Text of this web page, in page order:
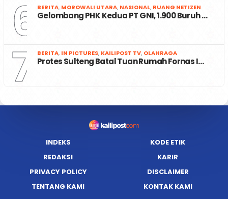
6 BERITA, MOROWALI UTARA, NASIONAL, RUANG NETIZEN
Gelombang PHK Kedua PT GNI, 1.900 Buruh …
7 BERITA, IN PICTURES, KAILIPOST TV, OLAHRAGA
Protes Sulteng Batal Tuan Rumah Fornas I…
INDEKS
KODE ETIK
REDAKSI
KARIR
PRIVACY POLICY
DISCLAIMER
TENTANG KAMI
KONTAK KAMI